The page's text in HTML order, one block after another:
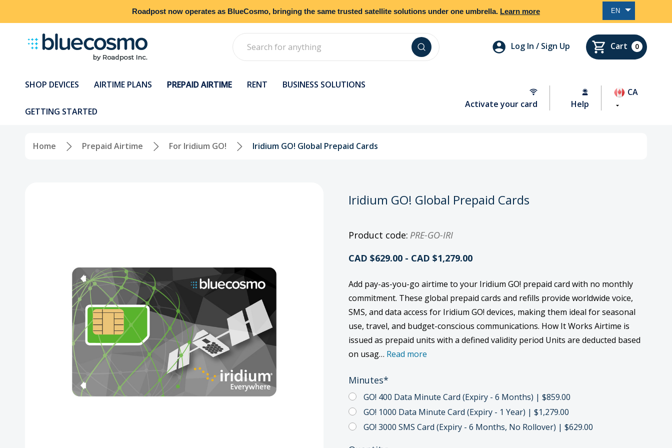
EN
Roadpost now operates as BlueCosmo, bringing the same trusted satellite solutions under one umbrella. Learn more
Log In / Sign Up Cart 0
SHOP DEVICES AIRTIME PLANS PREPAID AIRTIME RENT BUSINESS SOLUTIONS
GETTING STARTED
Activate your card Help
CA
Home Prepaid Airtime For Iridium GO! Iridium GO! Global Prepaid Cards
Iridium GO! Global Prepaid Cards
Product code: PRE-GO-IRI
CAD $629.00 - CAD $1,279.00
Add pay-as-you-go airtime to your Iridium GO! prepaid card with no monthly
commitment. These global prepaid cards and refills provide worldwide voice,
SMS, and data access for Iridium GO! devices, making them ideal for seasonal
use, travel, and budget-conscious communications. How It Works Airtime is
issued as prepaid units with a defined validity period Units are deducted based
on usag… Read more
Minutes*
GO! 400 Data Minute Card (Expiry - 6 Months) | $859.00
GO! 1000 Data Minute Card (Expiry - 1 Year) | $1,279.00
GO! 3000 SMS Card (Expiry - 6 Months, No Rollover) | $629.00